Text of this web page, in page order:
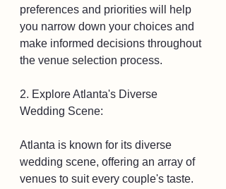
preferences and priorities will help
you narrow down your choices and
make informed decisions throughout
the venue selection process.
2. Explore Atlanta's Diverse
Wedding Scene:
Atlanta is known for its diverse
wedding scene, offering an array of
venues to suit every couple's taste.